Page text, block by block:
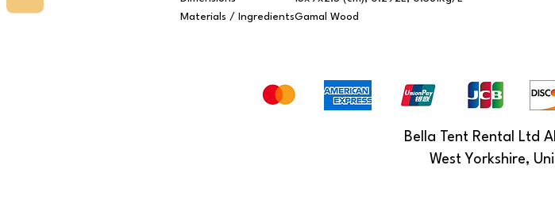
Materials / IngredientsGamal Wood
Bella Tent Rental Ltd
West Yorkshire,